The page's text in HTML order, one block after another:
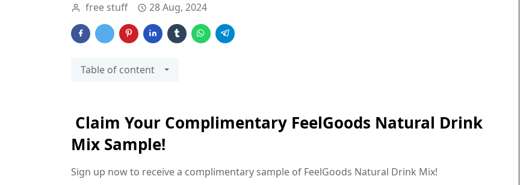
free stuff 28 Aug, 2024
Table of content
Claim Your Complimentary FeelGoods Natural Drink
Mix Sample!
Sign up now to receive a complimentary sample of FeelGoods Natural Drink Mix!